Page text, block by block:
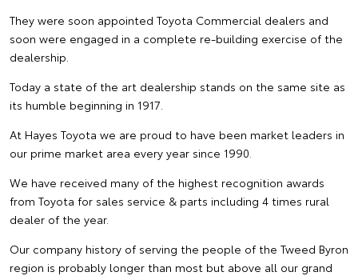
They were soon appointed Toyota Commercial dealers and
soon were engaged in a complete re-building exercise of the
dealership.
Today a state of the art dealership stands on the same site as
its humble beginning in 1917.
At Hayes Toyota we are proud to have been market leaders in
our prime market area every year since 1990.
We have received many of the highest recognition awards
from Toyota for sales service & parts including 4 times rural
dealer of the year.
Our company history of serving the people of the Tweed Byron
region is probably longer than most but above all our grand